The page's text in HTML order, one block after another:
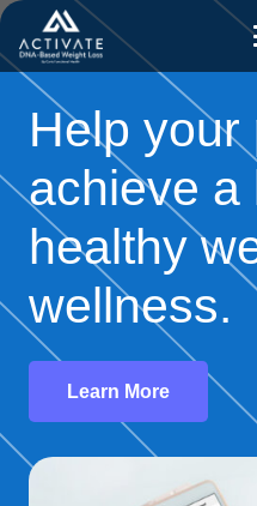
Help your
achieve a
healthy
wellness.
Learn More